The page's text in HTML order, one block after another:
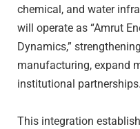
chemical, and water
will operate as “Amrut
Dynamics,”
manufacturing, expand
institutional partnerships.
This integration